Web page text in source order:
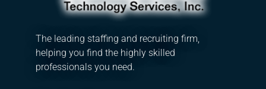
The leading staffing and recruiting firm,
helping you find the highly skilled
professionals you need.